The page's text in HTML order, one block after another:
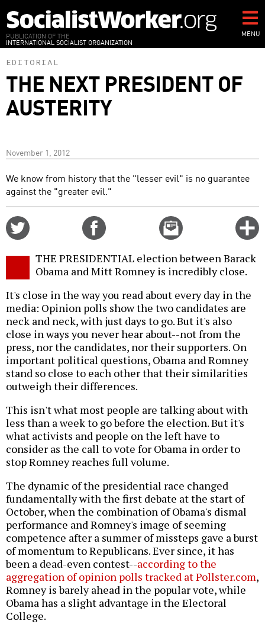
to
main
content
PUBLICATION OF THE
INTERNATIONAL SOCIALIST ORGANIZATION
MENU
EDITORIAL
THE NEXT PRESIDENT OF
AUSTERITY
November 1, 2012
We know from history that the "lesser evil" is no guarantee
against the "greater evil."
Email
this
THE PRESIDENTIAL election between Barack
Obama and Mitt Romney is incredibly close.
It's close in the way you read about every day in the
media: Opinion polls show the two candidates are
neck and neck, with just days to go. But it's also
close in ways you never hear about--not from the
press, nor the candidates, nor their supporters. On
important political questions, Obama and Romney
stand so close to each other that their similarities
outweigh their differences.
This isn't what most people are talking about with
less than a week to go before the election. But it's
what activists and people on the left have to
consider as the call to vote for Obama in order to
stop Romney reaches full volume.
The dynamic of the presidential race changed
fundamentally with the first debate at the start of
October, when the combination of Obama's dismal
performance and Romney's image of seeming
competence after a summer of missteps gave a burst
of momentum to Republicans. Ever since, it has
been a dead-even contest--according to the
aggregation of opinion polls tracked at Pollster.com,
Romney is barely ahead in the popular vote, while
Obama has a slight advantage in the Electoral
College.